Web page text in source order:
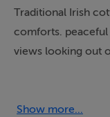
Traditional Irish
comforts.
views looking out
safe and secure
Show more...